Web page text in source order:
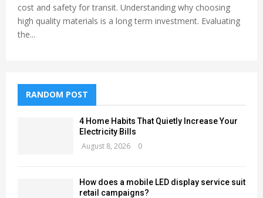
cost and safety for transit. Understanding why choosing
high quality materials is a long term investment. Evaluating
the...
RANDOM POST
4 Home Habits That Quietly Increase Your
Electricity Bills
August 8, 2026 0
How does a mobile LED display service suit
retail campaigns?